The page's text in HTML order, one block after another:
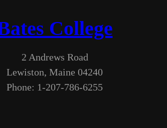
College
2 Andrews Road
Lewiston, Maine 04240
Phone: 1-207-786-6255